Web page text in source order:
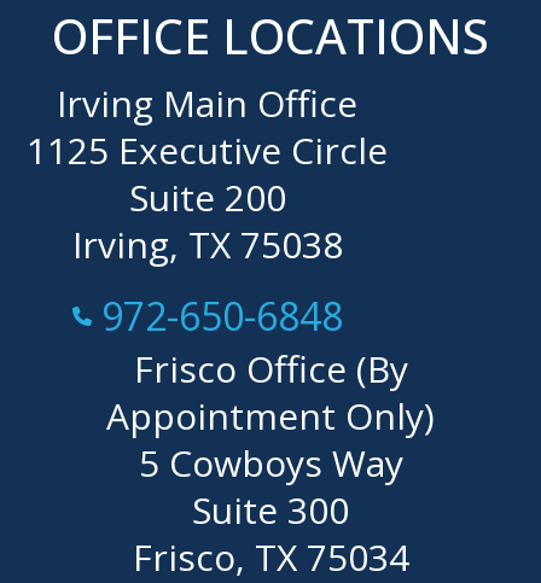
OFFICE LOCATIONS
Irving Main Office
1125 Executive Circle
Suite 200
Irving, TX 75038
Call Now at
972-650-6848
Frisco Office (By
Appointment Only)
5 Cowboys Way
Suite 300
Frisco, TX 75034